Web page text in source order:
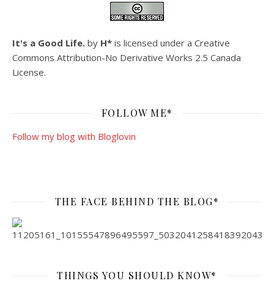
It's a Good Life. by H* is licensed under a Creative
Commons Attribution-No Derivative Works 2.5 Canada
License.
FOLLOW ME*
Follow my blog with Bloglovin
THE FACE BEHIND THE BLOG*
THINGS YOU SHOULD KNOW*